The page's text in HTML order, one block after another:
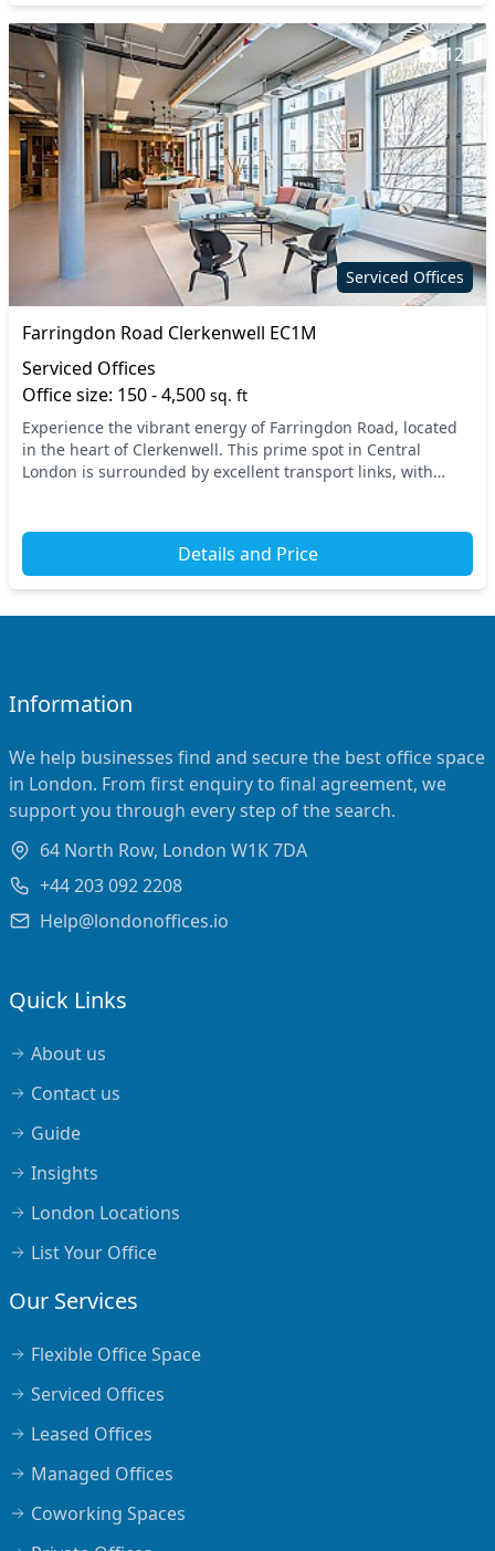
Serviced Offices
12
Farringdon Road Clerkenwell EC1M
Serviced Offices
Office size: 150 - 4,500 sq. ft
Experience the vibrant energy of Farringdon Road, located
in the heart of Clerkenwell. This prime spot in Central
London is surrounded by excellent transport links, with
Details and Price
Information
We help businesses find and secure the best office space
in London. From first enquiry to final agreement, we
support you through every step of the search.
64 North Row, London W1K 7DA
+44 203 092 2208
Help@londonoffices.io
Quick Links
About us
Contact us
Guide
Insights
London Locations
List Your Office
Our Services
Flexible Office Space
Serviced Offices
Leased Offices
Managed Offices
Coworking Spaces